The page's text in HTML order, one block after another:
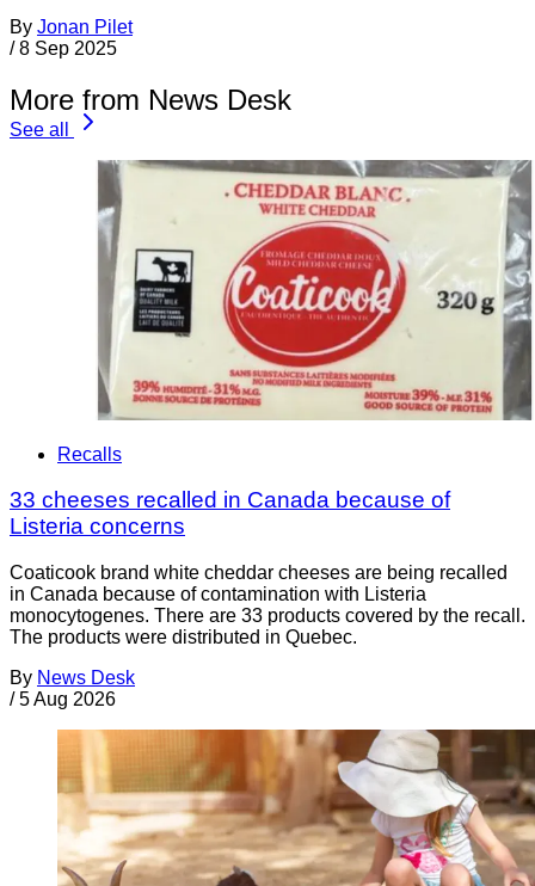
By Jonan Pilet
/ 8 Sep 2025
More from News Desk
See all
Recalls
33 cheeses recalled in Canada because of
Listeria concerns
Coaticook brand white cheddar cheeses are being recalled
in Canada because of contamination with Listeria
monocytogenes. There are 33 products covered by the recall.
The products were distributed in Quebec.
By News Desk
/ 5 Aug 2026